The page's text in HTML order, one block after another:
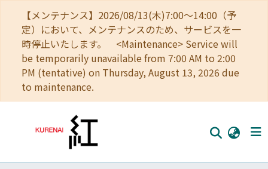
【メンテナンス】2026/08/13(木)7:00～14:00（予
定）において、メンテナンスのため、サービスを一
時停止いたします。 <Maintenance> Service will
be temporarily unavailable from 7:00 AM to 2:00
PM (tentative) on Thursday, August 13, 2026 due
to maintenance.